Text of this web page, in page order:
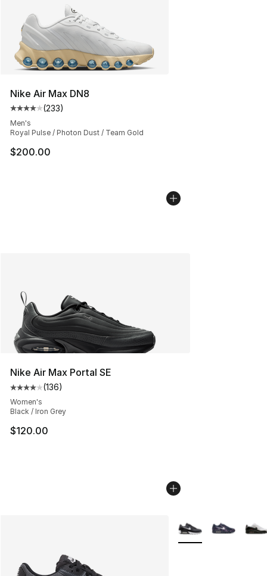
Nike Air Max DN8
Average customer rating - [4 out of 5 stars], 233
(233)
Men's
Royal Pulse / Photon Dust / Team Gold
$200.00
Nike Air Max Portal SE
Average customer rating - [4 out of 5 stars], 136
(136)
Women's
Black / Iron Grey
$120.00
More Colors